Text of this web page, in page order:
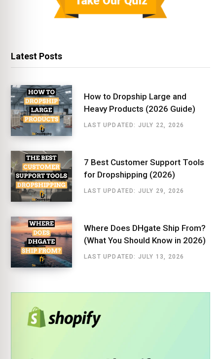
Latest Posts
How to Dropship Large and
Heavy Products (2026 Guide)
LAST UPDATED: JULY 22, 2026
7 Best Customer Support Tools
for Dropshipping (2026)
LAST UPDATED: JULY 29, 2026
Where Does DHgate Ship From?
(What You Should Know in 2026)
LAST UPDATED: JULY 13, 2026